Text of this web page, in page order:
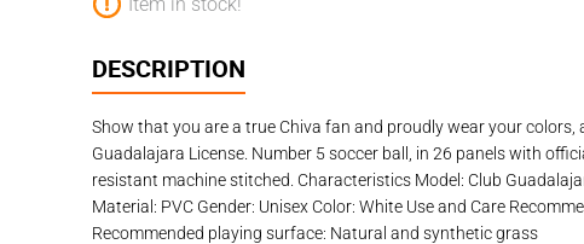
DESCRIPTION
Show that you are a true Chiva fan and proudly wear your
Guadalajara License. Number 5 soccer ball, in 26 panels with
resistant machine stitched. Characteristics Model: Club
Material: PVC Gender: Unisex Color: White Use and Care
Recommended playing surface: Natural and synthetic grass